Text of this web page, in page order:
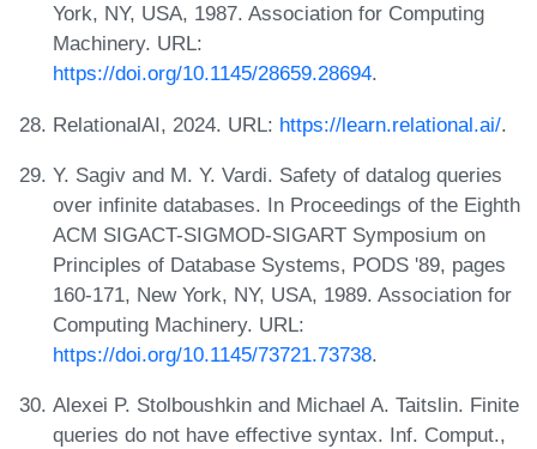
York, NY, USA, 1987. Association for Computing
Machinery. URL:
https://doi.org/10.1145/28659.28694.
RelationalAI, 2024. URL: https://learn.relational.ai/.
Y. Sagiv and M. Y. Vardi. Safety of datalog queries
over infinite databases. In Proceedings of the Eighth
ACM SIGACT-SIGMOD-SIGART Symposium on
Principles of Database Systems, PODS '89, pages
160-171, New York, NY, USA, 1989. Association for
Computing Machinery. URL:
https://doi.org/10.1145/73721.73738.
Alexei P. Stolboushkin and Michael A. Taitslin. Finite
queries do not have effective syntax. Inf. Comput.,